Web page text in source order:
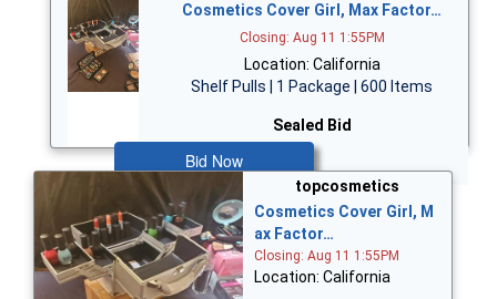
Cosmetics Cover Girl, Max Factor…
Closing: Aug 11 1:55PM
Location: California
Shelf Pulls | 1 Package | 600 Items
Sealed Bid
Bid Now
topcosmetics
Cosmetics Cover Girl, M
ax Factor…
Closing: Aug 11 1:55PM
Location: California